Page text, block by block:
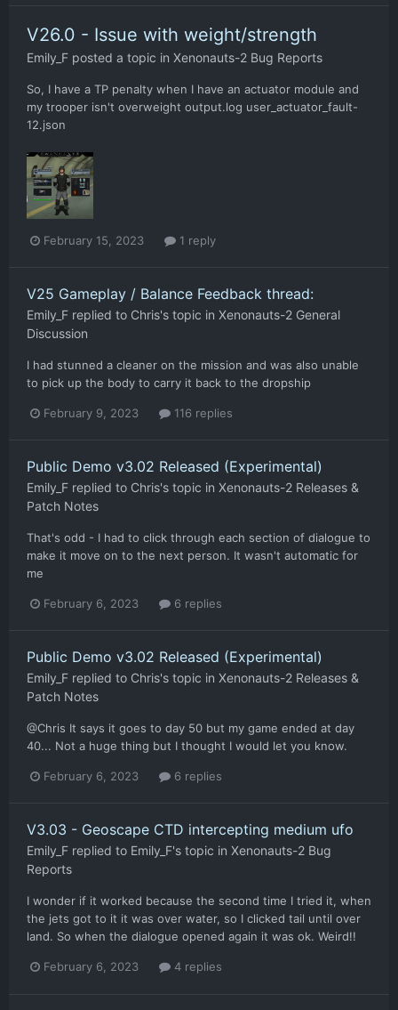
V26.0 - Issue with weight/strength
Emily_F posted a topic in Xenonauts-2 Bug Reports
So, I have a TP penalty when I have an actuator module and
my trooper isn't overweight output.log user_actuator_fault-
12.json
February 15, 2023 1 reply
V25 Gameplay / Balance Feedback thread:
Emily_F replied to Chris's topic in Xenonauts-2 General
Discussion
I had stunned a cleaner on the mission and was also unable
to pick up the body to carry it back to the dropship
February 9, 2023 116 replies
Public Demo v3.02 Released (Experimental)
Emily_F replied to Chris's topic in Xenonauts-2 Releases &
Patch Notes
That's odd - I had to click through each section of dialogue to
make it move on to the next person. It wasn't automatic for
me
February 6, 2023 6 replies
Public Demo v3.02 Released (Experimental)
Emily_F replied to Chris's topic in Xenonauts-2 Releases &
Patch Notes
@Chris It says it goes to day 50 but my game ended at day
40... Not a huge thing but I thought I would let you know.
February 6, 2023 6 replies
V3.03 - Geoscape CTD intercepting medium ufo
Emily_F replied to Emily_F's topic in Xenonauts-2 Bug
Reports
I wonder if it worked because the second time I tried it, when
the jets got to it it was over water, so I clicked tail until over
land. So when the dialogue opened again it was ok. Weird!!
February 6, 2023 4 replies